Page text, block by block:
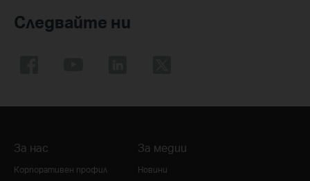
Следвайте ни
За нас
Корпоративен профил
За медии
Новини